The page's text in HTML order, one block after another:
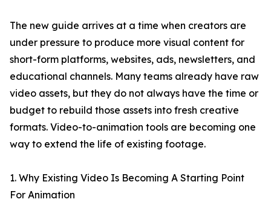
The new guide arrives at a time when creators are
under pressure to produce more visual content for
short-form platforms, websites, ads, newsletters, and
educational channels. Many teams already have raw
video assets, but they do not always have the time or
budget to rebuild those assets into fresh creative
formats. Video-to-animation tools are becoming one
way to extend the life of existing footage.
1. Why Existing Video Is Becoming A Starting Point
For Animation